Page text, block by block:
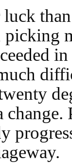
luck
change.